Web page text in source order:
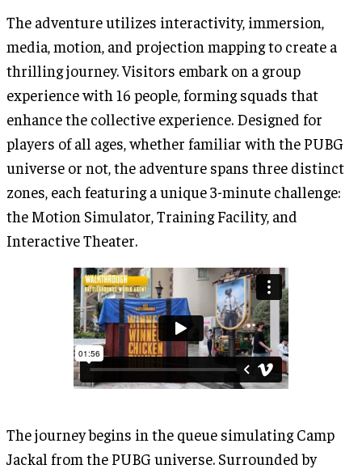
The adventure utilizes interactivity, immersion,
media, motion, and projection mapping to create a
thrilling journey. Visitors embark on a group
experience with 16 people, forming squads that
enhance the collective experience. Designed for
players of all ages, whether familiar with the PUBG
universe or not, the adventure spans three distinct
zones, each featuring a unique 3-minute challenge:
the Motion Simulator, Training Facility, and
Interactive Theater.
The journey begins in the queue simulating Camp
Jackal from the PUBG universe. Surrounded by